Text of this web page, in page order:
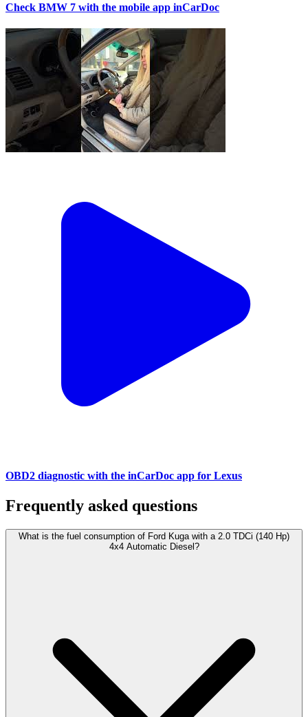
Check BMW 7 with the mobile app inCarDoc
OBD2 diagnostic with the inCarDoc app for Lexus
Frequently asked questions
What is the fuel consumption of Ford Kuga with a 2.0 TDCi (140 Hp)
4x4 Automatic Diesel?